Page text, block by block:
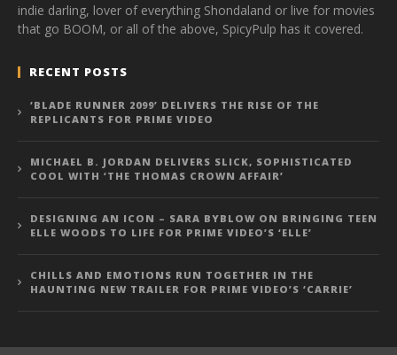
indie darling, lover of everything Shondaland or live for movies
that go BOOM, or all of the above, SpicyPulp has it covered.
RECENT POSTS
‘BLADE RUNNER 2099’ DELIVERS THE RISE OF THE
REPLICANTS FOR PRIME VIDEO
MICHAEL B. JORDAN DELIVERS SLICK, SOPHISTICATED
COOL WITH ‘THE THOMAS CROWN AFFAIR’
DESIGNING AN ICON – SARA BYBLOW ON BRINGING TEEN
ELLE WOODS TO LIFE FOR PRIME VIDEO’S ‘ELLE’
CHILLS AND EMOTIONS RUN TOGETHER IN THE
HAUNTING NEW TRAILER FOR PRIME VIDEO’S ‘CARRIE’